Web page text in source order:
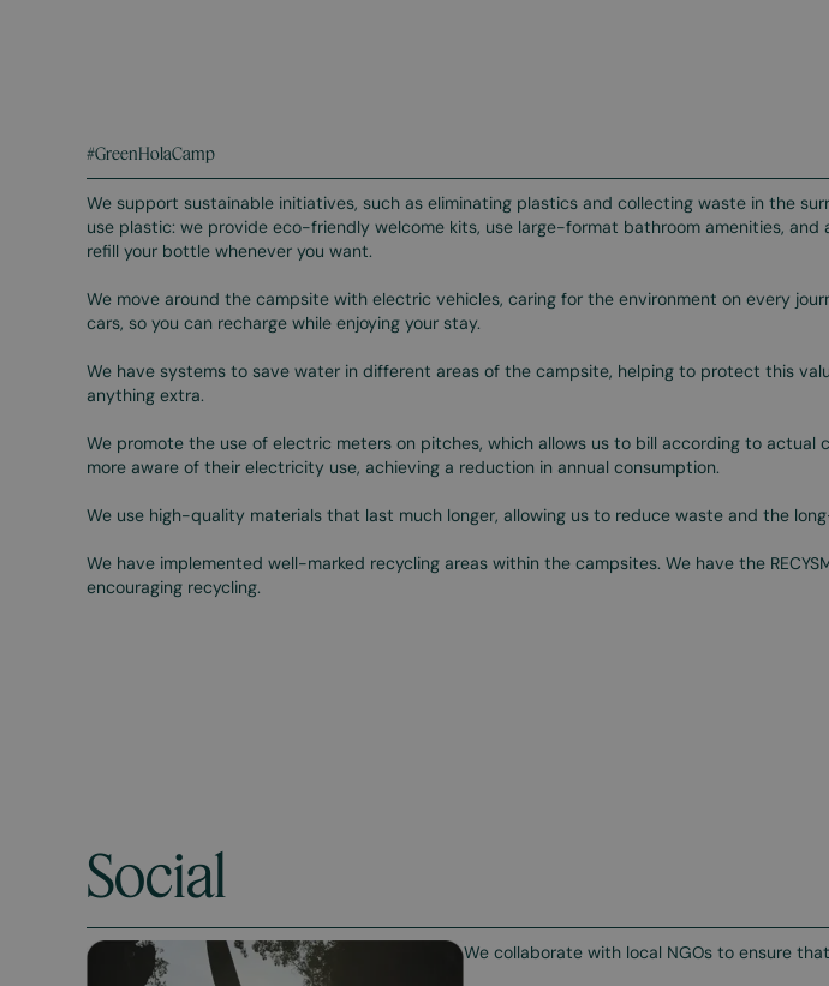
#GreenHolaCamp
We support sustainable initiatives, such as eliminating plastics and collecting waste in the
use plastic: we provide eco-friendly welcome kits, use large-format bathroom amenities, and
refill your bottle whenever you want.
We move around the campsite with electric vehicles, caring for the environment on every
cars, so you can recharge while enjoying your stay.
We have systems to save water in different areas of the campsite, helping to protect this
anything extra.
We promote the use of electric meters on pitches, which allows us to bill according to actual
more aware of their electricity use, achieving a reduction in annual consumption.
We use high-quality materials that last much longer, allowing us to reduce waste and the
We have implemented well-marked recycling areas within the campsites. We have the
encouraging recycling.
Social
We collaborate with local NGOs to ensure